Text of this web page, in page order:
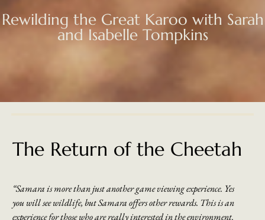
Rewilding the Great Karoo with Sarah
and Isabelle Tompkins
The Return of the Cheetah
“Samara is more than just another game viewing experience. Yes
you will see wildlife, but Samara offers other rewards. This is an
experience for those who are really interested in the environment.